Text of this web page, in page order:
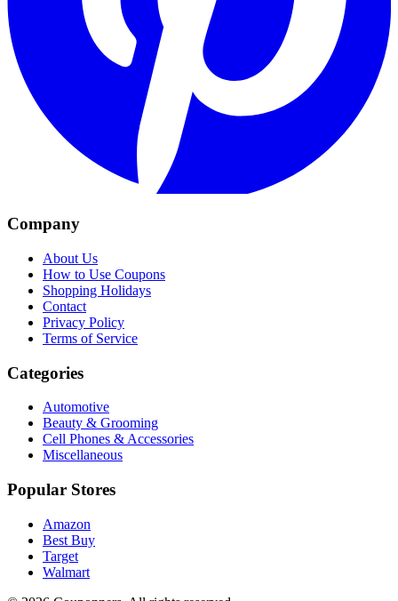
Company
About Us
How to Use Coupons
Shopping Holidays
Contact
Privacy Policy
Terms of Service
Categories
Automotive
Beauty & Grooming
Cell Phones & Accessories
Miscellaneous
Popular Stores
Amazon
Best Buy
Target
Walmart